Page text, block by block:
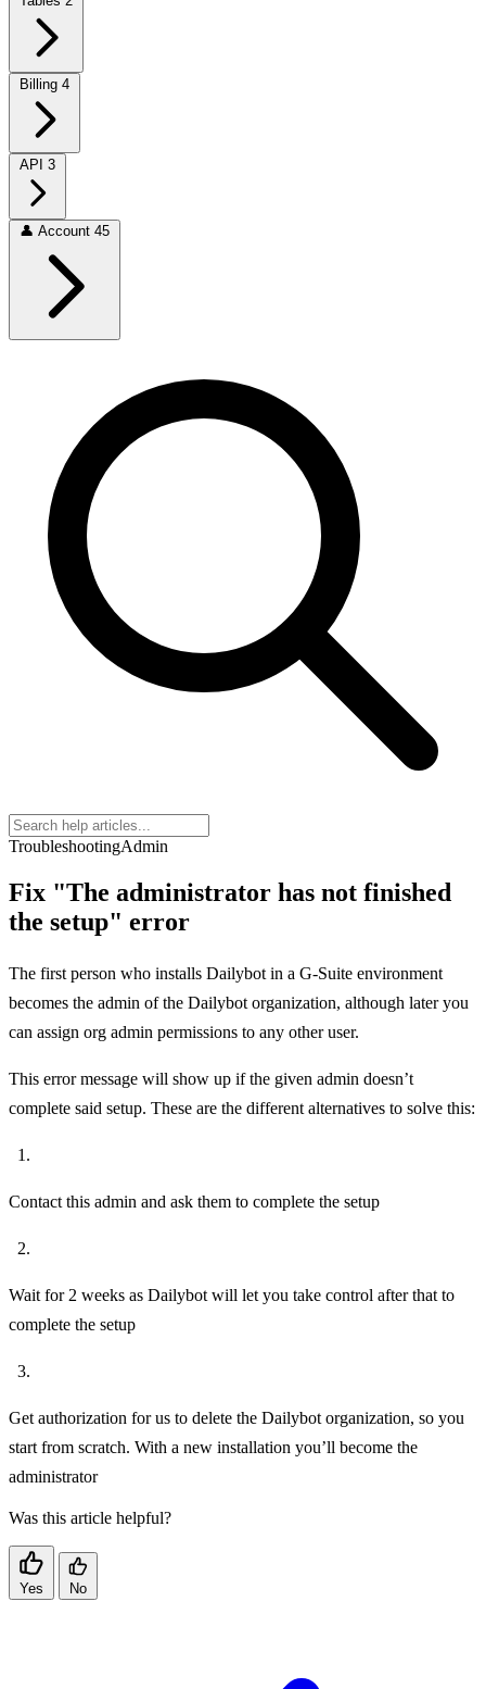
Billing 4
API 3
👤 Account 45
TroubleshootingAdmin
Fix "The administrator has not finished
the setup" error
The first person who installs Dailybot in a G-Suite environment
becomes the admin of the Dailybot organization, although later you
can assign org admin permissions to any other user.
This error message will show up if the given admin doesn’t
complete said setup. These are the different alternatives to solve this:
Contact this admin and ask them to complete the setup
Wait for 2 weeks as Dailybot will let you take control after that to
complete the setup
Get authorization for us to delete the Dailybot organization, so you
start from scratch. With a new installation you’ll become the
administrator
Was this article helpful?
Yes No